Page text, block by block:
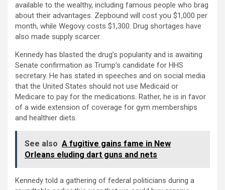
available to the wealthy, including famous people who brag
about their advantages. Zepbound will cost you $1,000 per
month, while Wegovy costs $1,300. Drug shortages have
also made supply scarcer.
Kennedy has blasted the drug’s popularity and is awaiting
Senate confirmation as Trump’s candidate for HHS
secretary. He has stated in speeches and on social media
that the United States should not use Medicaid or
Medicare to pay for the medications. Rather, he is in favor
of a wide extension of coverage for gym memberships
and healthier diets.
See also A fugitive gains fame in New
Orleans eluding dart guns and nets
Kennedy told a gathering of federal politicians during a